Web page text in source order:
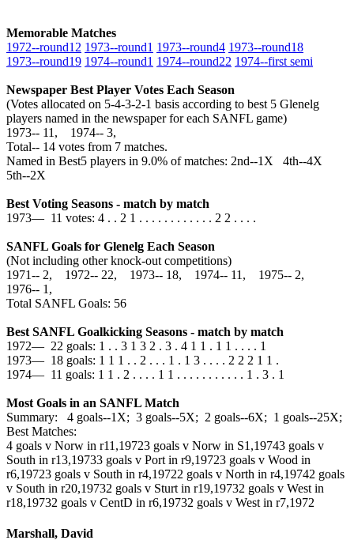
Memorable Matches
1972‑‑round12 1973‑‑round1 1973‑‑round4 1973‑‑round18
1973‑‑round19 1974‑‑round1 1974‑‑round22 1974‑‑first semi
Newspaper Best Player Votes Each Season
(Votes allocated on 5-4-3-2-1 basis according to best 5 Glenelg
players named in the newspaper for each SANFL game)
1973‑‑ 11, 1974‑‑ 3,
Total‑‑ 14 votes from 7 matches.
Named in Best5 players in 9.0% of matches: 2nd--1X 4th--4X
5th--2X
Best Voting Seasons - match by match
1973— 11 votes: 4 . . 2 1 . . . . . . . . . . . . 2 2 . . . .
SANFL Goals for Glenelg Each Season
(Not including other knock-out competitions)
1971‑‑ 2, 1972‑‑ 22, 1973‑‑ 18, 1974‑‑ 11, 1975‑‑ 2,
1976‑‑ 1,
Total SANFL Goals: 56
Best SANFL Goalkicking Seasons - match by match
1972— 22 goals: 1 . . 3 1 3 2 . 3 . 4 1 1 . 1 1 . . . . 1
1973— 18 goals: 1 1 1 . . 2 . . . 1 . 1 3 . . . . 2 2 2 1 1 .
1974— 11 goals: 1 1 . 2 . . . . 1 1 . . . . . . . . . . . 1 . 3 . 1
Most Goals in an SANFL Match
Summary: 4 goals--1X; 3 goals--5X; 2 goals--6X; 1 goals--25X;
Best Matches:
4 goals v Norw in r11,19723 goals v Norw in S1,19743 goals v
South in r13,19733 goals v Port in r9,19723 goals v Wood in
r6,19723 goals v South in r4,19722 goals v North in r4,19742 goals
v South in r20,19732 goals v Sturt in r19,19732 goals v West in
r18,19732 goals v CentD in r6,19732 goals v West in r7,1972
Marshall, David